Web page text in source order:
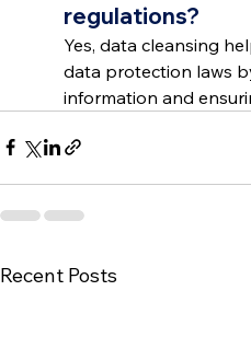
regulations?
Yes, data cleansing
data protection laws
information and
Recent Posts